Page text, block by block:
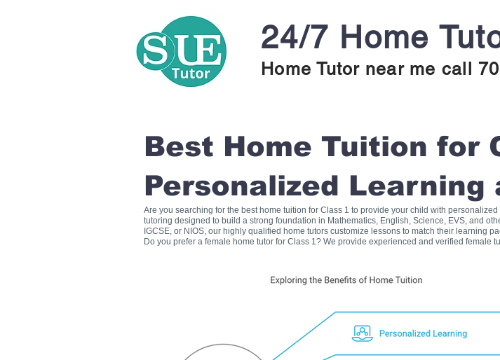
24/7 Home
Home Tutor near me call
Best Home Tuition for
Personalized Learning
Are you searching for the best home tuition for Class 1 to provide your child with
tutoring designed to build a strong foundation in Mathematics, English, Science, EVS, and
IGCSE, or NIOS, our highly qualified home tutors customize lessons to match their learning
Do you prefer a female home tutor for Class 1? We provide experienced and verified